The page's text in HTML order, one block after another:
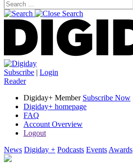
Subscribe | Login
Reader
Digiday+ Member Subscribe Now
Digiday+ homepage
FAQ
Account Overview
Logout
News Digiday + Podcasts Events Awards